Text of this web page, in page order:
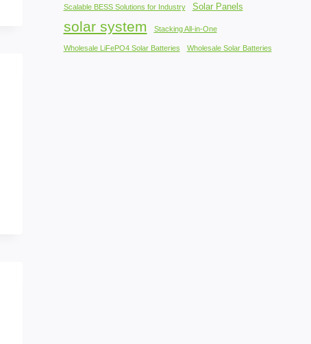
Scalable BESS Solutions for Industry Solar Panels
solar system Stacking All-in-One
Wholesale LiFePO4 Solar Batteries Wholesale Solar Batteries